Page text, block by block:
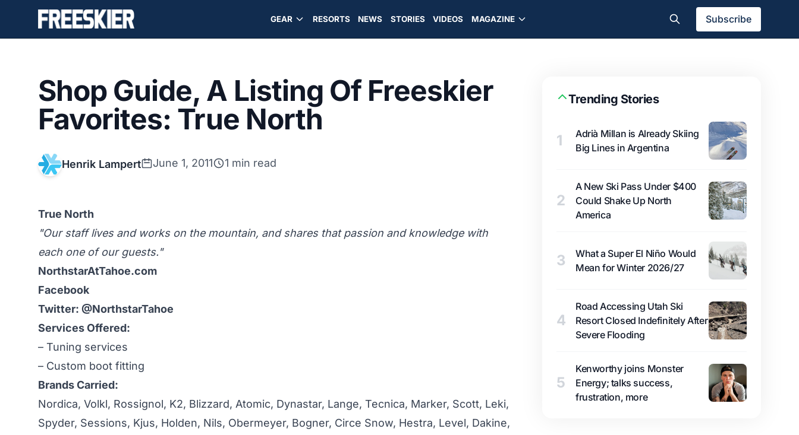
GEAR RESORTS NEWS STORIES VIDEOS MAGAZINE Subscribe
Shop Guide, A Listing Of Freeskier
Favorites: True North
Henrik Lampert June 1, 2011 1 min read
True North
"Our staff lives and works on the mountain, and shares that passion and knowledge with
each one of our guests."
NorthstarAtTahoe.com
Facebook
Twitter: @NorthstarTahoe
Services Offered:
– Tuning services
– Custom boot fitting
Brands Carried:
Nordica, Volkl, Rossignol, K2, Blizzard, Atomic, Dynastar, Lange, Tecnica, Marker, Scott, Leki,
Spyder, Sessions, Kjus, Holden, Nils, Obermeyer, Bogner, Circe Snow, Hestra, Level, Dakine,
Trending Stories
1
Adrià Millan is Already Skiing
Big Lines in Argentina
2
A New Ski Pass Under $400
Could Shake Up North
America
3
What a Super El Niño Would
Mean for Winter 2026/27
4
Road Accessing Utah Ski
Resort Closed Indefinitely After
Severe Flooding
5
Kenworthy joins Monster
Energy; talks success,
frustration, more